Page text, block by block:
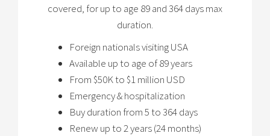
covered, for up to age 89 and 364 days max
duration.
Foreign nationals visiting USA
Available up to age of 89 years
From $50K to $1 million USD
Emergency & hospitalization
Buy duration from 5 to 364 days
Renew up to 2 years (24 months)